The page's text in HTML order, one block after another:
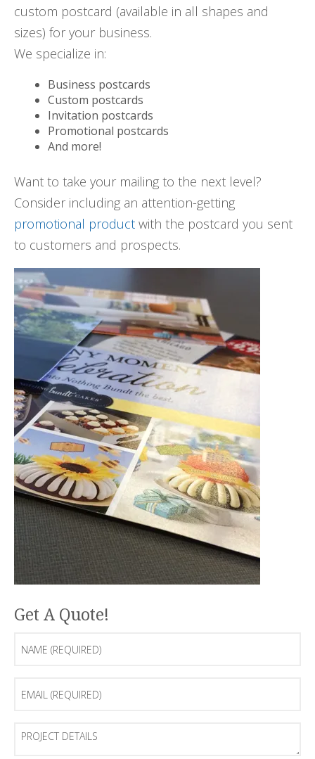
custom postcard (available in all shapes and
sizes) for your business.
We specialize in:
Business postcards
Custom postcards
Invitation postcards
Promotional postcards
And more!
Want to take your mailing to the next level?
Consider including an attention-getting
promotional product with the postcard you sent
to customers and prospects.
Get A Quote!
(Required)
(Required)
Project
Details